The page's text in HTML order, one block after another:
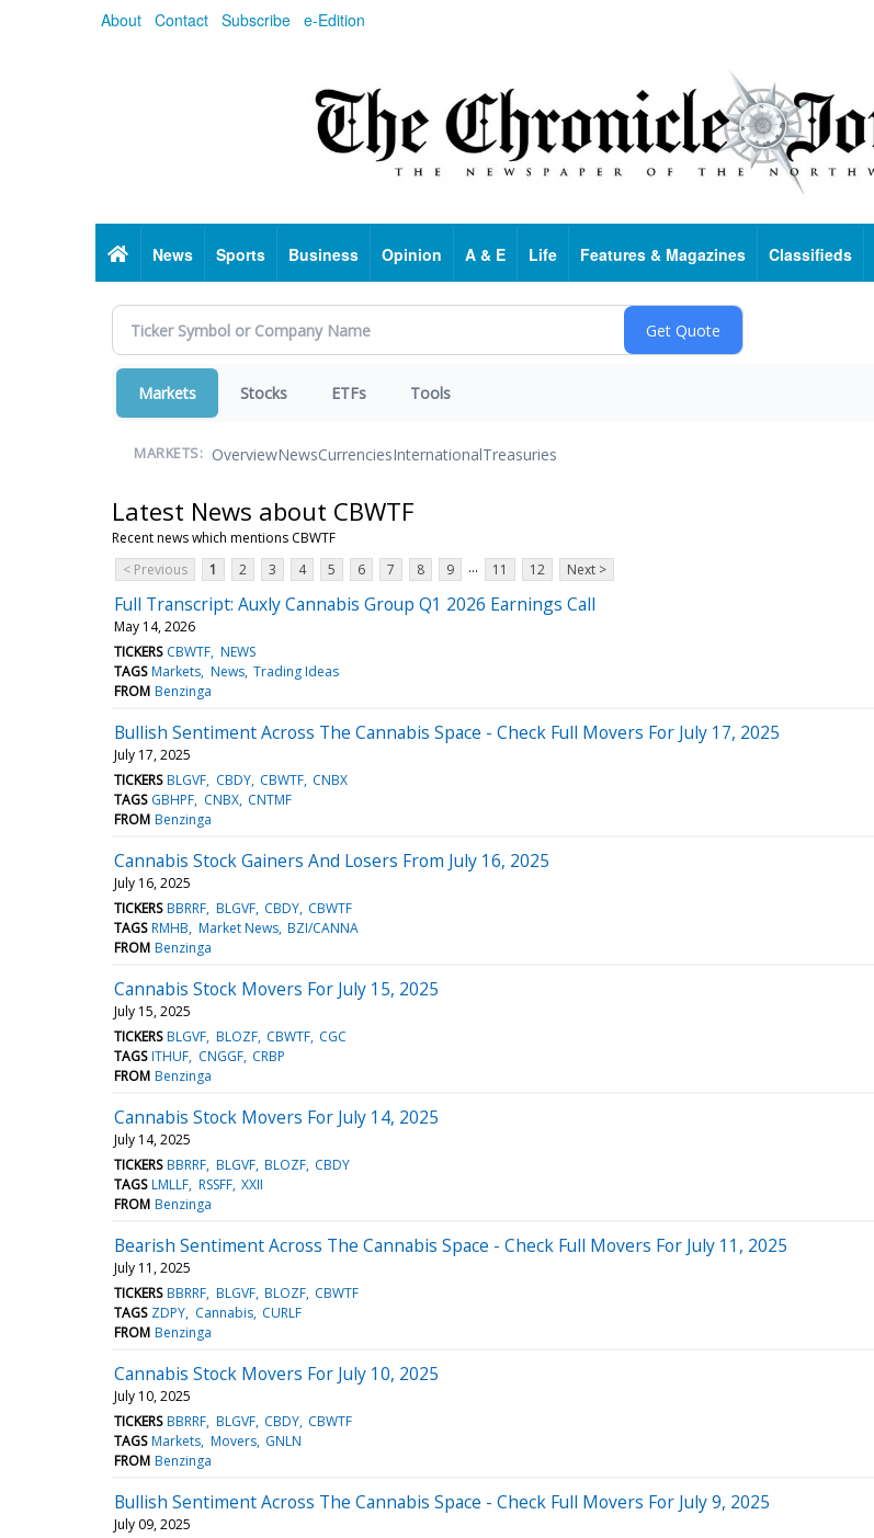
About Contact Subscribe e-Edition
HomeNews Sports Business Opinion A & E Life Features & Magazines Classifieds
Markets Stocks ETFs Tools
MARKETS: OverviewNewsCurrenciesInternationalTreasuries
Latest News about CBWTF
Recent news which mentions CBWTF
< Previous
1 2 3 4 5 6 7 8 9 ... 11 12 Next >
Full Transcript: Auxly Cannabis Group Q1 2026 Earnings Call
May 14, 2026
TICKERS CBWTF NEWS
TAGS Markets News Trading Ideas
FROM Benzinga
Bullish Sentiment Across The Cannabis Space - Check Full Movers For July 17, 2025
July 17, 2025
TICKERS BLGVF CBDY CBWTF CNBX
TAGS GBHPF CNBX CNTMF
FROM Benzinga
Cannabis Stock Gainers And Losers From July 16, 2025
July 16, 2025
TICKERS BBRRF BLGVF CBDY CBWTF
TAGS RMHB Market News BZI/CANNA
FROM Benzinga
Cannabis Stock Movers For July 15, 2025
July 15, 2025
TICKERS BLGVF BLOZF CBWTF CGC
TAGS ITHUF CNGGF CRBP
FROM Benzinga
Cannabis Stock Movers For July 14, 2025
July 14, 2025
TICKERS BBRRF BLGVF BLOZF CBDY
TAGS LMLLF RSSFF XXII
FROM Benzinga
Bearish Sentiment Across The Cannabis Space - Check Full Movers For July 11, 2025
July 11, 2025
TICKERS BBRRF BLGVF BLOZF CBWTF
TAGS ZDPY Cannabis CURLF
FROM Benzinga
Cannabis Stock Movers For July 10, 2025
July 10, 2025
TICKERS BBRRF BLGVF CBDY CBWTF
TAGS Markets Movers GNLN
FROM Benzinga
Bullish Sentiment Across The Cannabis Space - Check Full Movers For July 9, 2025
July 09, 2025